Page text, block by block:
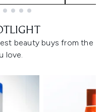
beauty buys from the
love.